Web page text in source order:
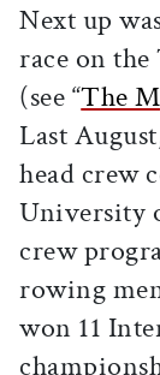
Next up
race on
(see “The
Last
head crew
University
crew
rowing
won 11